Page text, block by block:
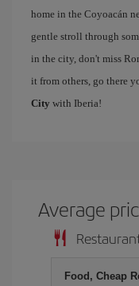
home in the Coyoacán
gentle stroll through
in the city, don't miss
it from others, go there
City with Iberia!
Average
Food, Cheap